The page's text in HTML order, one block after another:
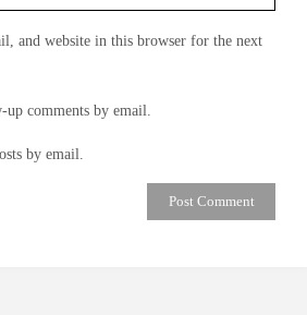
and website in this browser for the next
comments by email.
by email.